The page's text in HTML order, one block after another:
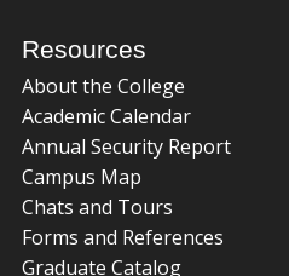
Resources
About the College
Academic Calendar
Annual Security Report
Campus Map
Chats and Tours
Forms and References
Graduate Catalog